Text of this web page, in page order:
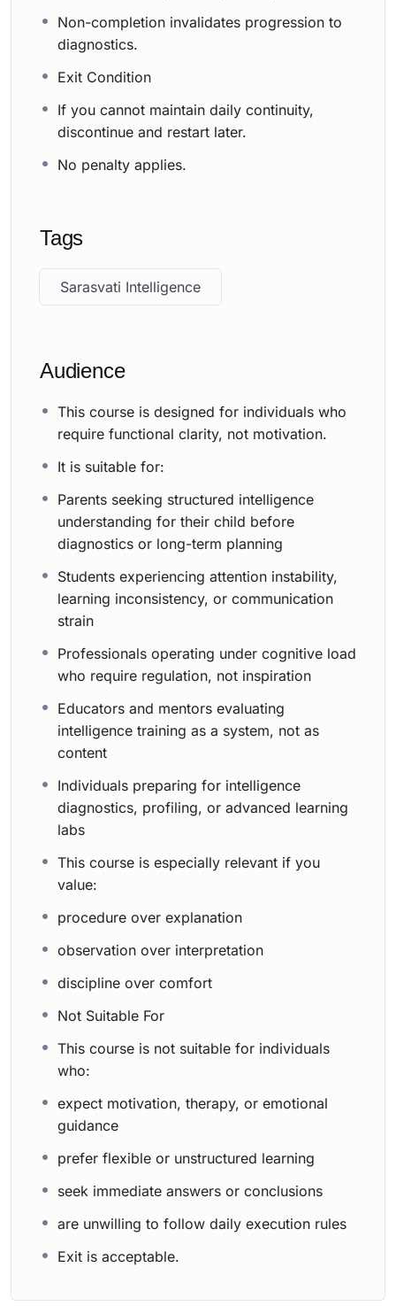
Non-completion invalidates progression to
diagnostics.
Exit Condition
If you cannot maintain daily continuity,
discontinue and restart later.
No penalty applies.
Tags
Sarasvati Intelligence
Audience
This course is designed for individuals who
require functional clarity, not motivation.
It is suitable for:
Parents seeking structured intelligence
understanding for their child before
diagnostics or long-term planning
Students experiencing attention instability,
learning inconsistency, or communication
strain
Professionals operating under cognitive load
who require regulation, not inspiration
Educators and mentors evaluating
intelligence training as a system, not as
content
Individuals preparing for intelligence
diagnostics, profiling, or advanced learning
labs
This course is especially relevant if you
value:
procedure over explanation
observation over interpretation
discipline over comfort
Not Suitable For
This course is not suitable for individuals
who:
expect motivation, therapy, or emotional
guidance
prefer flexible or unstructured learning
seek immediate answers or conclusions
are unwilling to follow daily execution rules
Exit is acceptable.